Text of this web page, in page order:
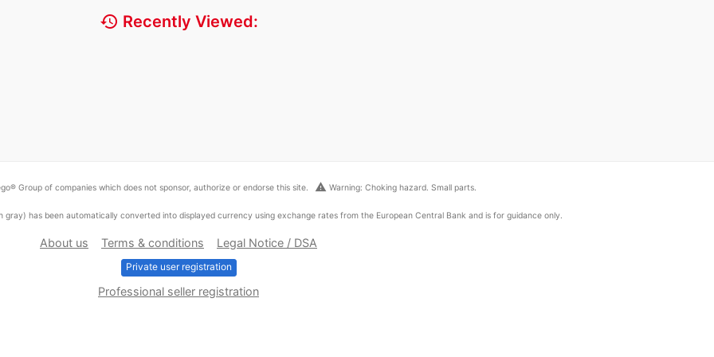
history Recently Viewed:
Group of companies which does not sponsor, authorize or endorse this site. warning Warning: Choking hazard. Small parts.
has been automatically converted into displayed currency using exchange rates from the European Central Bank and is for guidance only.
About us Terms & conditions Legal Notice / DSA
Private user registration
Professional seller registration